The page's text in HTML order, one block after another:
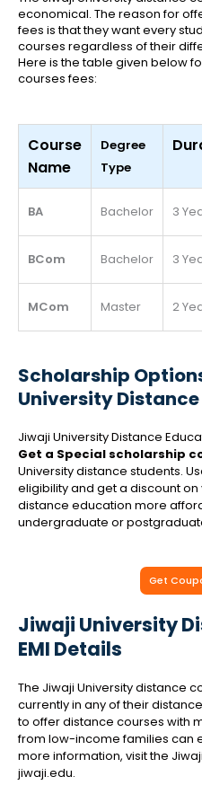
economical. The reason for
fees is that they want every
courses regardless of their
Here is the table given below
courses fees:
Course
Name
Degree
Type
BA Bachelor 3
BCom Bachelor 3
MCom Master 2
Scholarship
University
Jiwaji University Distance
Get a Special scholarship
University distance students.
eligibility and get a discount
distance education more
undergraduate or
Get
Jiwaji University
EMI Details
The Jiwaji University distance
currently in any of their
to offer distance courses with
from low-income families can
more information, visit the
jiwaji.edu.